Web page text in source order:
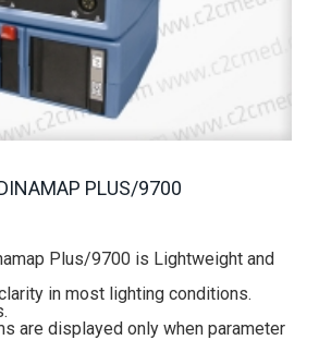
PLUS/9700
Plus/9700 is Lightweight and
in most lighting conditions.
are displayed only when parameter